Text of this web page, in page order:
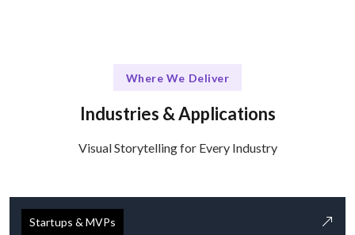
Where We Deliver
Industries & Applications
Visual Storytelling for Every Industry
Startups & MVPs